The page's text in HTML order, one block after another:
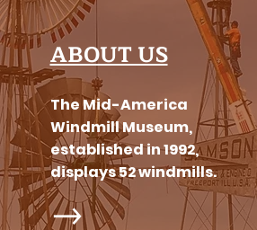
ABOUT US
The Mid-America
Windmill Museum,
established in 1992,
displays 52 windmills.